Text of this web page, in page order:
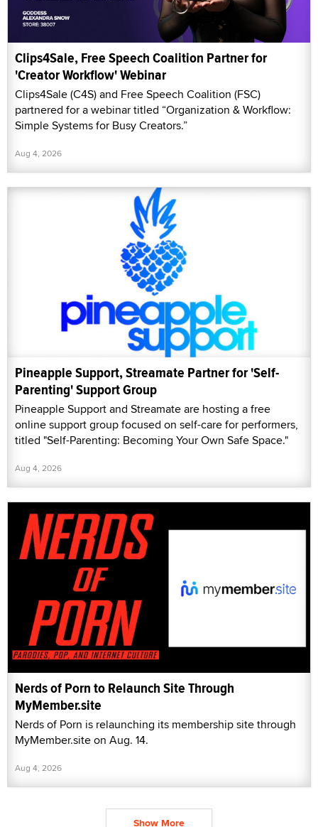
Clips4Sale, Free Speech Coalition Partner for
'Creator Workflow' Webinar
Clips4Sale (C4S) and Free Speech Coalition (FSC)
partnered for a webinar titled “Organization & Workflow:
Simple Systems for Busy Creators.”
Aug 4, 2026
Pineapple Support, Streamate Partner for 'Self-
Parenting' Support Group
Pineapple Support and Streamate are hosting a free
online support group focused on self-care for performers,
titled "Self-Parenting: Becoming Your Own Safe Space."
Aug 4, 2026
Nerds of Porn to Relaunch Site Through
MyMember.site
Nerds of Porn is relaunching its membership site through
MyMember.site on Aug. 14.
Aug 4, 2026
Show More